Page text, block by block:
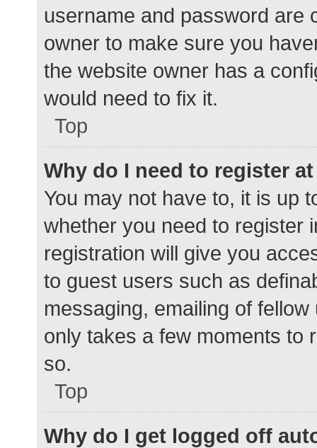
username and password are
owner to make sure you
the website owner has a
would need to fix it.
Top
Why do I need to register
You may not have to, it is up
whether you need to register
registration will give you
to guest users such as
messaging, emailing of
only takes a few moments to
so.
Top
Why do I get logged off